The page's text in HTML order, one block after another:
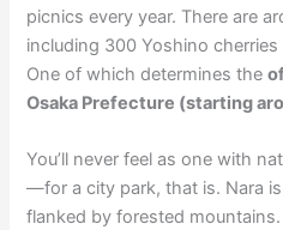
picnics every year. There are
including 300 Yoshino
One of which determines the
Osaka Prefecture (starting
You’ll never feel as one with
—for a city park, that is. Nara
flanked by forested